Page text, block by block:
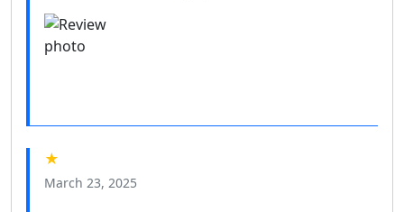
★
March 23, 2025